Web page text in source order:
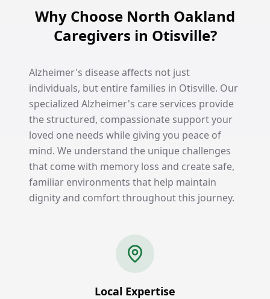
Why Choose North Oakland
Caregivers in Otisville?
Alzheimer's disease affects not just
individuals, but entire families in Otisville. Our
specialized Alzheimer's care services provide
the structured, compassionate support your
loved one needs while giving you peace of
mind. We understand the unique challenges
that come with memory loss and create safe,
familiar environments that help maintain
dignity and comfort throughout this journey.
Local Expertise